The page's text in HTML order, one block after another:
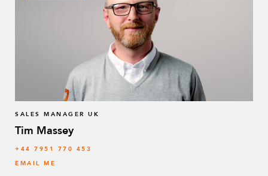
SALES MANAGER UK
Tim Massey
‭+44 7951 770 453
EMAIL ME